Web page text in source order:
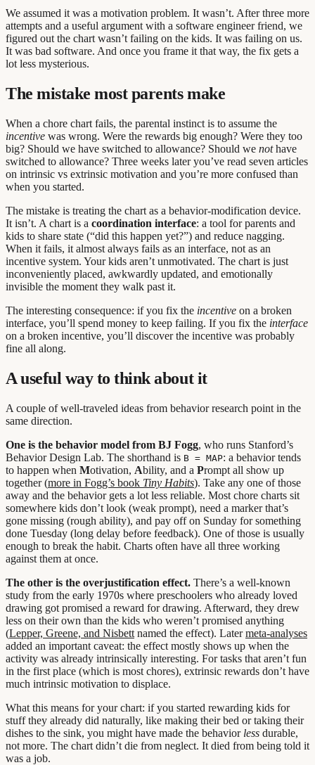
We assumed it was a motivation problem. It wasn’t. After three more
attempts and a useful argument with a software engineer friend, we
figured out the chart wasn’t failing on the kids. It was failing on us.
It was bad software. And once you frame it that way, the fix gets a
lot less mysterious.
The mistake most parents make
When a chore chart fails, the parental instinct is to assume the
incentive was wrong. Were the rewards big enough? Were they too
big? Should we have switched to allowance? Should we nothave
switched to allowance? Three weeks later you’ve read seven articles
on intrinsic vs extrinsic motivation and you’re more confused than
when you started.
The mistake is treating the chart as a behavior-modification device.
It isn’t. A chart is a coordination interface: a tool for parents and
kids to share state (“did this happen yet?”) and reduce nagging.
When it fails, it almost always fails as an interface, not as an
incentive system. Your kids aren’t unmotivated. The chart is just
inconveniently placed, awkwardly updated, and emotionally
invisible the moment they walk past it.
The interesting consequence: if you fix the incentive on a broken
interface, you’ll spend money to keep failing. If you fix the interface
on a broken incentive, you’ll discover the incentive was probably
fine all along.
A useful way to think about it
A couple of well-traveled ideas from behavior research point in the
same direction.
One is the behavior model from BJ Fogg, who runs Stanford’s
Behavior Design Lab. The shorthand is B = MAP: a behavior tends
to happen when Motivation, Ability, and a Prompt all show up
together (more in Fogg’s book Tiny Habits). Take any one of those
away and the behavior gets a lot less reliable. Most chore charts sit
somewhere kids don’t look (weak prompt), need a marker that’s
gone missing (rough ability), and pay off on Sunday for something
done Tuesday (long delay before feedback). One of those is usually
enough to break the habit. Charts often have all three working
against them at once.
The other is the overjustification effect. There’s a well-known
study from the early 1970s where preschoolers who already loved
drawing got promised a reward for drawing. Afterward, they drew
less on their own than the kids who weren’t promised anything
(Lepper, Greene, and Nisbett named the effect). Latermeta-analyses
added an important caveat: the effect mostly shows up when the
activity was already intrinsically interesting. For tasks that aren’t fun
in the first place (which is most chores), extrinsic rewards don’t have
much intrinsic motivation to displace.
What this means for your chart: if you started rewarding kids for
stuff they already did naturally, like making their bed or taking their
dishes to the sink, you might have made the behavior less durable,
not more. The chart didn’t die from neglect. It died from being told it
was a job.